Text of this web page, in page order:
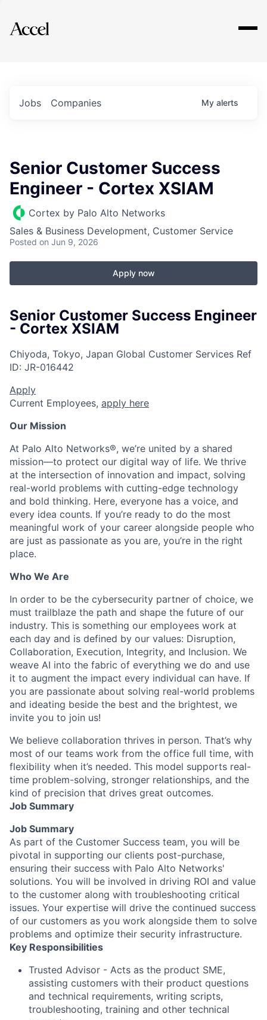
Explore
Jobs Companies My alerts
Senior Customer Success
Engineer - Cortex XSIAM
Cortex by Palo Alto Networks
Sales & Business Development, Customer Service
Posted on Jun 9, 2026
Apply now
Senior Customer Success Engineer
- Cortex XSIAM
Chiyoda, Tokyo, Japan Global Customer Services Ref
ID: JR-016442
Apply
Current Employees, apply here
Our Mission
At Palo Alto Networks®, we’re united by a shared
mission—to protect our digital way of life. We thrive
at the intersection of innovation and impact, solving
real-world problems with cutting-edge technology
and bold thinking. Here, everyone has a voice, and
every idea counts. If you’re ready to do the most
meaningful work of your career alongside people who
are just as passionate as you are, you’re in the right
place.
Who We Are
In order to be the cybersecurity partner of choice, we
must trailblaze the path and shape the future of our
industry. This is something our employees work at
each day and is defined by our values: Disruption,
Collaboration, Execution, Integrity, and Inclusion. We
weave AI into the fabric of everything we do and use
it to augment the impact every individual can have. If
you are passionate about solving real-world problems
and ideating beside the best and the brightest, we
invite you to join us!
We believe collaboration thrives in person. That’s why
most of our teams work from the office full time, with
flexibility when it’s needed. This model supports real-
time problem-solving, stronger relationships, and the
kind of precision that drives great outcomes.
Job Summary
Job Summary
As part of the Customer Success team, you will be
pivotal in supporting our clients post-purchase,
ensuring their success with Palo Alto Networks'
solutions. You will be involved in driving ROI and value
to the customer along with troubleshooting critical
issues. Your expertise will drive the continued success
of our customers as you work alongside them to solve
problems and optimize their security infrastructure.
Key Responsibilities
Trusted Advisor - Acts as the product SME,
assisting customers with their product questions
and technical requirements, writing scripts,
troubleshooting, training and other technical